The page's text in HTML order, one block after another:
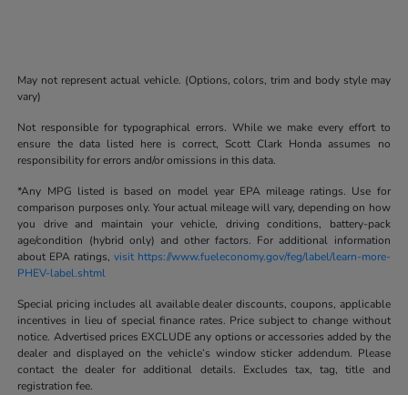
May not represent actual vehicle. (Options, colors, trim and body style may
vary)
Not responsible for typographical errors. While we make every effort to
ensure the data listed here is correct, Scott Clark Honda assumes no
responsibility for errors and/or omissions in this data.
*Any MPG listed is based on model year EPA mileage ratings. Use for
comparison purposes only. Your actual mileage will vary, depending on how
you drive and maintain your vehicle, driving conditions, battery-pack
age/condition (hybrid only) and other factors. For additional information
about EPA ratings, visit https://www.fueleconomy.gov/feg/label/learn-more-
PHEV-label.shtml
Special pricing includes all available dealer discounts, coupons, applicable
incentives in lieu of special finance rates. Price subject to change without
notice. Advertised prices EXCLUDE any options or accessories added by the
dealer and displayed on the vehicle’s window sticker addendum. Please
contact the dealer for additional details. Excludes tax, tag, title and
registration fee.